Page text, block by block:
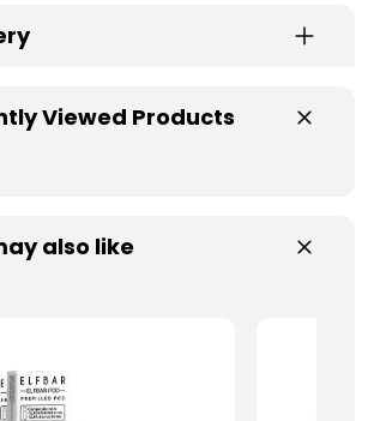
Viewed Products
also like